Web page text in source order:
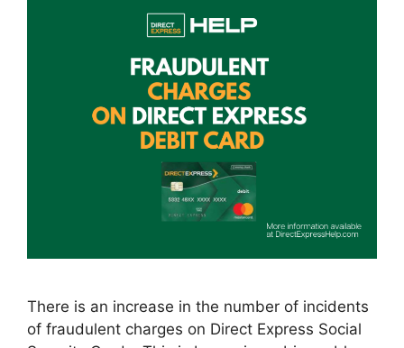
There is an increase in the number of incidents
of fraudulent charges on Direct Express Social